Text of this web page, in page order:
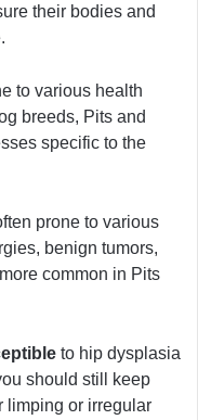
their bodies and
to various health
breeds, Pits and
specific to the
prone to various
benign tumors,
common in Pits
to hip dysplasia
should still keep
limping or irregular